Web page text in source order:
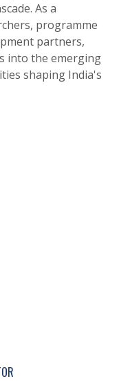
As a
programme
partners,
into the emerging
shaping India's